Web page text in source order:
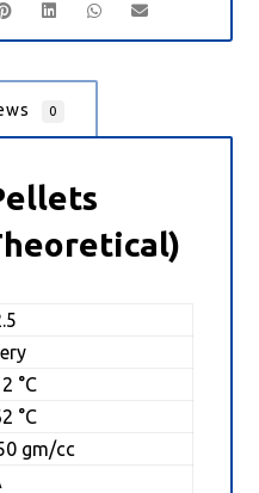
0
°C
°C
gm/cc